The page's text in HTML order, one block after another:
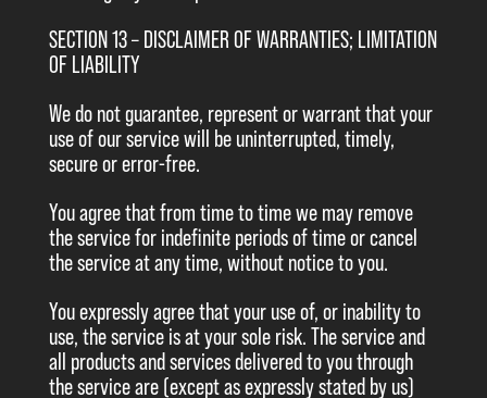
SECTION 13 – DISCLAIMER OF WARRANTIES; LIMITATION
OF LIABILITY
We do not guarantee, represent or warrant that your
use of our service will be uninterrupted, timely,
secure or error-free.
You agree that from time to time we may remove
the service for indefinite periods of time or cancel
the service at any time, without notice to you.
You expressly agree that your use of, or inability to
use, the service is at your sole risk. The service and
all products and services delivered to you through
the service are (except as expressly stated by us)